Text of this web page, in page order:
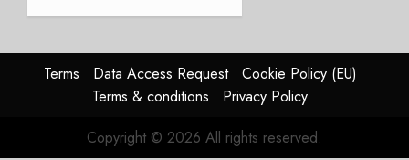
Boeing
AUGUST
3, 2026
Terms Data Access Request
Cookie Policy (EU)
Terms & conditions
Privacy Policy
Copyright © 2026 All rights reserved.